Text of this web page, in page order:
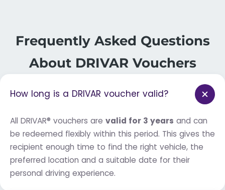
Frequently Asked Questions
About DRIVAR Vouchers
How long is a DRIVAR voucher valid?
All DRIVAR® vouchers are valid for 3 years and can
be redeemed flexibly within this period. This gives the
recipient enough time to find the right vehicle, the
preferred location and a suitable date for their
personal driving experience.